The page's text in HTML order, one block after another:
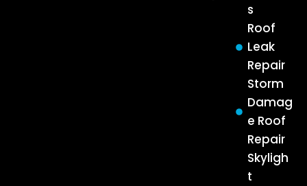
s
Roof
Leak
Repair
Storm
Damag
e Roof
Repair
Skyligh
t